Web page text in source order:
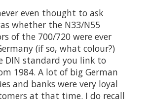
even thought to ask
whether the N33/N55
of the 700/720 were ever
(if so, what colour?)
DIN standard you link to
1984. A lot of big German
and banks were very loyal
at that time. I do recall